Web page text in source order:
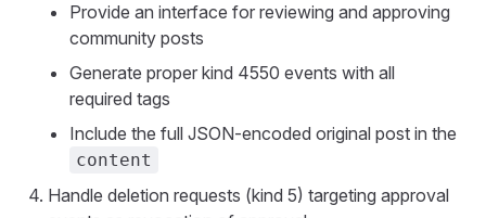
Provide an interface for reviewing and approving
community posts
Generate proper kind 4550 events with all
required tags
Include the full JSON-encoded original post in the
content
Handle deletion requests (kind 5) targeting approval